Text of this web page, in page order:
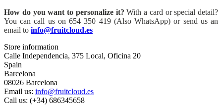
How do you want to personalize it? With a card or special detail?
You can call us on 654 350 419 (Also WhatsApp) or send us an
email to info@fruitcloud.es
Store information
Calle Independencia, 375 Local, Oficina 20
Spain
Barcelona
08026 Barcelona
Email us: info@fruitcloud.es
Call us: (+34) 686345658